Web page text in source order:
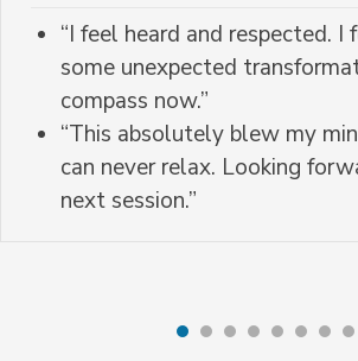
“I feel heard and respected. I
some unexpected
compass now.”
“This absolutely blew my
can never relax. Looking
next session.”